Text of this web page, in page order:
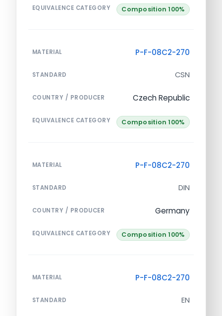
EQUIVALENCE CATEGORY Composition 100%
MATERIAL P-F-08C2-270
STANDARD CSN
COUNTRY / PRODUCER Czech Republic
EQUIVALENCE CATEGORY Composition 100%
MATERIAL P-F-08C2-270
STANDARD DIN
COUNTRY / PRODUCER Germany
EQUIVALENCE CATEGORY Composition 100%
MATERIAL P-F-08C2-270
STANDARD EN